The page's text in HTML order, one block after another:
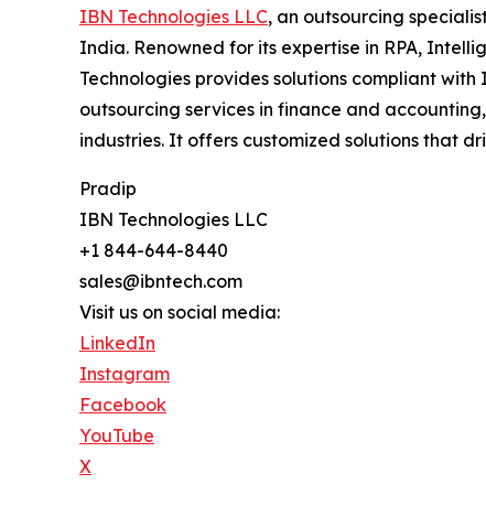
IBN Technologies LLC, an outsourcing
India. Renowned for its expertise in RPA,
Technologies provides solutions compliant with
outsourcing services in finance and
industries. It offers customized solutions that
Pradip
IBN Technologies LLC
+1 844-644-8440
sales@ibntech.com
Visit us on social media:
LinkedIn
Instagram
Facebook
YouTube
X